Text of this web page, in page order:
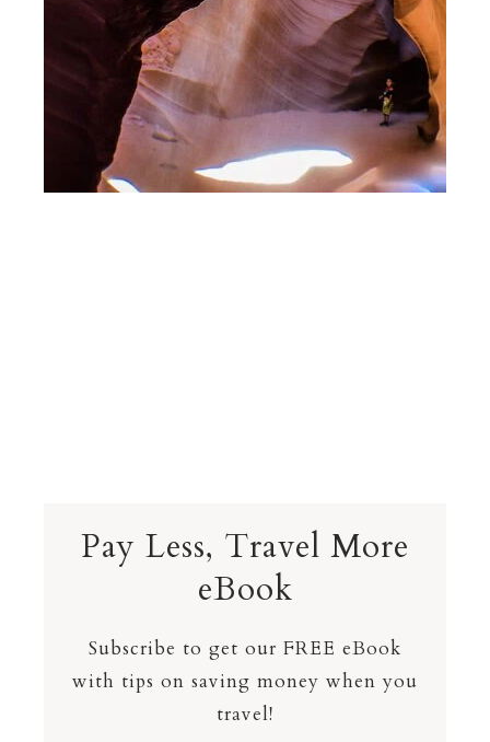
Pay Less, Travel More
eBook
Subscribe to get our FREE eBook
with tips on saving money when you
travel!